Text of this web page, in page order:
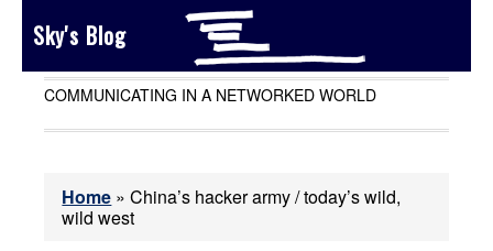
Sky's Blog
COMMUNICATING IN A NETWORKED WORLD
Home »China’s hacker army / today’s wild,
wild west